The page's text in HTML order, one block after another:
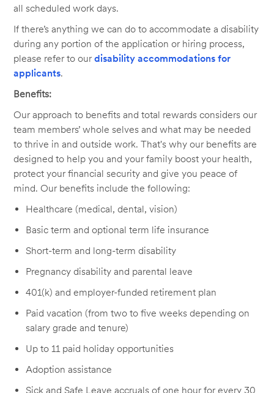
all scheduled work days.
If there’s anything we can do to accommodate a disability
during any portion of the application or hiring process,
please refer to ourdisability accommodations for
applicants.
Benefits:
Our approach to benefits and total rewards considers our
team members’ whole selves and what may be needed
to thrive in and outside work. That's why our benefits are
designed to help you and your family boost your health,
protect your financial security and give you peace of
mind. Our benefits include the following:
Healthcare (medical, dental, vision)
Basic term and optional term life insurance
Short-term and long-term disability
Pregnancy disability and parental leave
401(k) and employer-funded retirement plan
Paid vacation (from two to five weeks depending on
salary grade and tenure)
Up to 11 paid holiday opportunities
Adoption assistance
Sick and Safe Leave accruals of one hour for every 30